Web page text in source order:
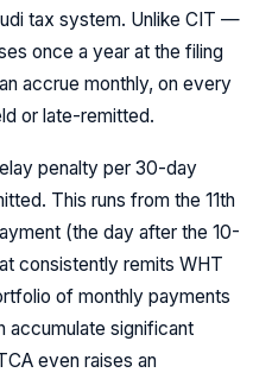
tax system. Unlike CIT —
once a year at the filing
accrue monthly, on every
or late-remitted.
penalty per 30-day
This runs from the 11th
(the day after the 10-
consistently remits WHT
of monthly payments
accumulate significant
even raises an